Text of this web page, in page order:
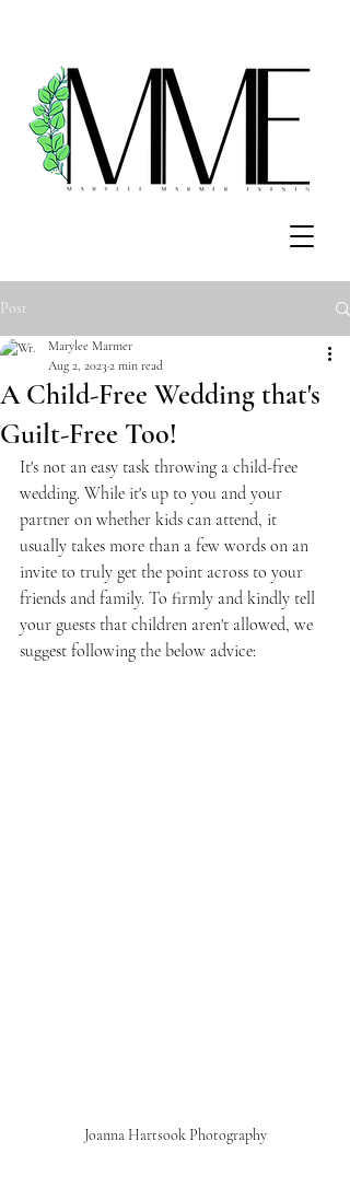
Post
A Child-Free Wedding that's
Guilt-Free Too!
Marylee Marmer
Aug 2, 2023 2 min read
It's not an easy task throwing a child-free
wedding. While it's up to you and your
partner on whether kids can attend, it
usually takes more than a few words on an
invite to truly get the point across to your
friends and family. To firmly and kindly tell
your guests that children aren't allowed, we
suggest following the below advice:
Joanna Hartsook Photography